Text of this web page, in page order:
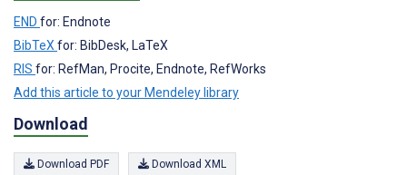
END for: Endnote
BibTeX for: BibDesk, LaTeX
RIS for: RefMan, Procite, Endnote, RefWorks
Add this article to your Mendeley library
Download
Download PDF Download XML